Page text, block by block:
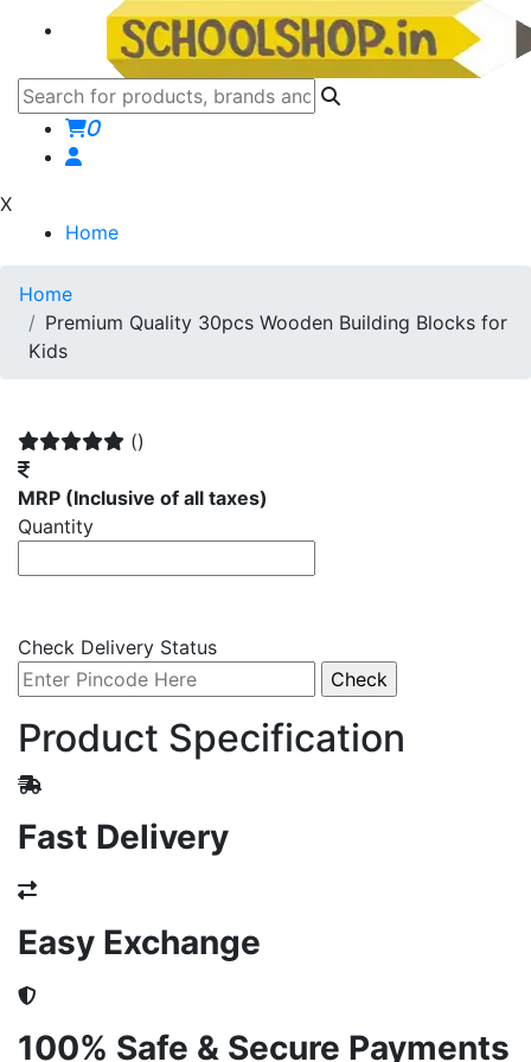
0
X
Home
Home
Premium Quality 30pcs Wooden Building Blocks for
Kids
()
MRP (Inclusive of all taxes)
Quantity
Check Delivery Status
Product Specification
Fast Delivery
Easy Exchange
100% Safe & Secure Payments